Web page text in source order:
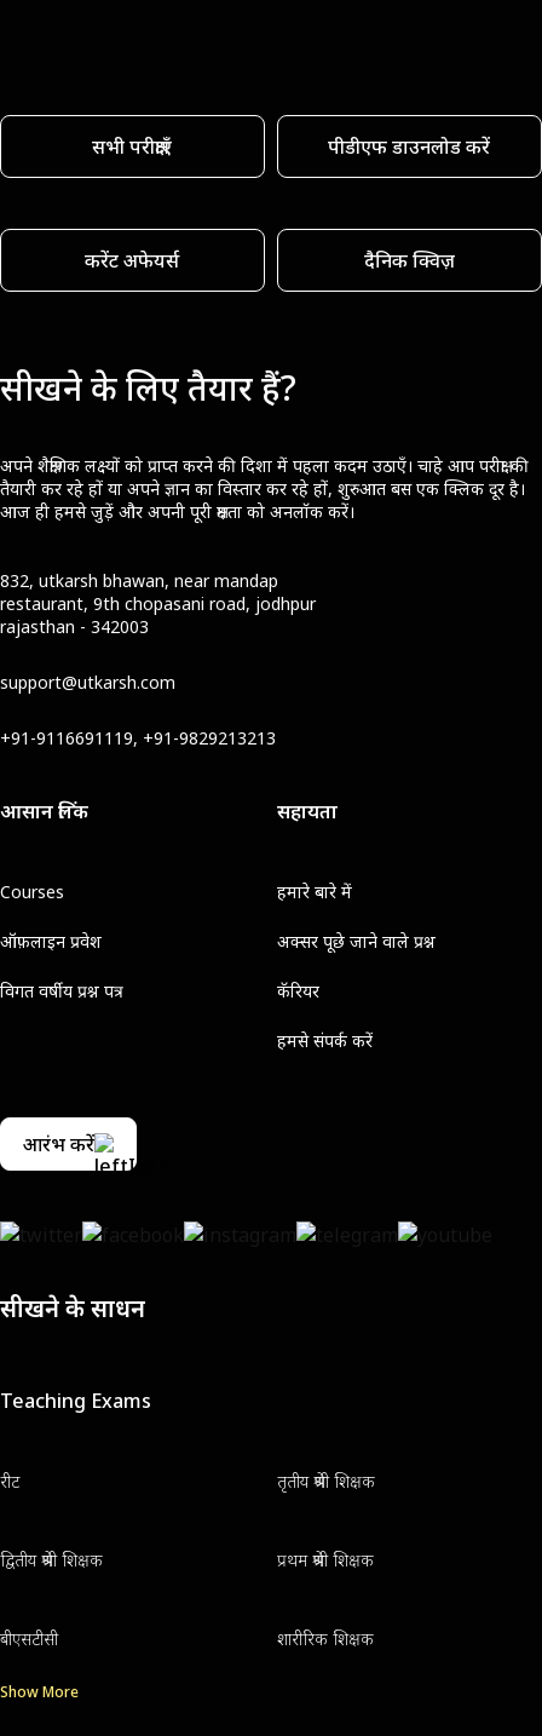
सभी परीक्षाएँ पीडीएफ डाउनलोड करें
करेंट अफेयर्स दैनिक क्विज़
सीखने के लिए तैयार हैं?
अपने शैक्षणिक लक्ष्यों को प्राप्त करने की दिशा में पहला कदम उठाएँ। चाहे आप परीक्षा की
तैयारी कर रहे हों या अपने ज्ञान का विस्तार कर रहे हों, शुरुआत बस एक क्लिक दूर है।
आज ही हमसे जुड़ें और अपनी पूरी क्षमता को अनलॉक करें।
832, utkarsh bhawan, near mandap
restaurant, 9th chopasani road, jodhpur
rajasthan - 342003
support@utkarsh.com
+91-9116691119, +91-9829213213
आसान लिंक
Courses
ऑफ़लाइन प्रवेश
विगत वर्षीय प्रश्न पत्र
सहायता
हमारे बारे में
अक्सर पूछे जाने वाले प्रश्न
कॅरियर
हमसे संपर्क करें
आरंभ करें
सीखने के साधन
Teaching Exams
रीट तृतीय श्रेणी शिक्षक
द्वितीय श्रेणी शिक्षक प्रथम श्रेणी शिक्षक
बीएसटीसी शारीरिक शिक्षक
Show More